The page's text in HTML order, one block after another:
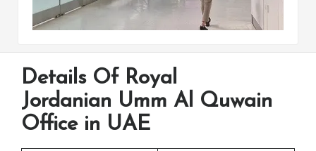
Details Of Royal
Jordanian Umm Al Quwain
Office in UAE